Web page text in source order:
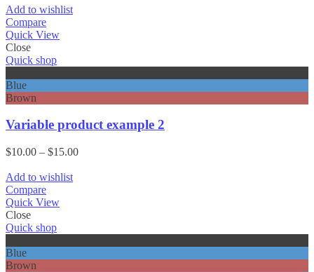
Add to wishlist
Compare
Quick View
Close
Quick shop
Blue
Brown
Variable product example 2
$10.00 – $15.00Price
Add to wishlist
Compare
Quick View
Close
Quick shop
Blue
Brown